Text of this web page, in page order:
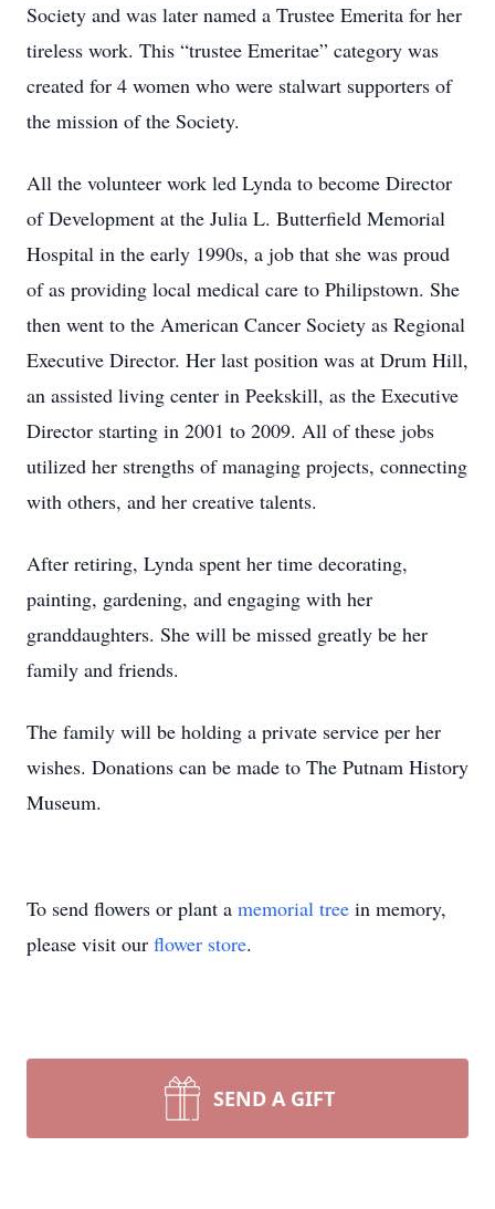
Society and was later named a Trustee Emerita for her
tireless work. This “trustee Emeritae” category was
created for 4 women who were stalwart supporters of
the mission of the Society.
All the volunteer work led Lynda to become Director
of Development at the Julia L. Butterfield Memorial
Hospital in the early 1990s, a job that she was proud
of as providing local medical care to Philipstown. She
then went to the American Cancer Society as Regional
Executive Director. Her last position was at Drum Hill,
an assisted living center in Peekskill, as the Executive
Director starting in 2001 to 2009. All of these jobs
utilized her strengths of managing projects, connecting
with others, and her creative talents.
After retiring, Lynda spent her time decorating,
painting, gardening, and engaging with her
granddaughters. She will be missed greatly be her
family and friends.
The family will be holding a private service per her
wishes. Donations can be made to The Putnam History
Museum.
To send flowers or plant a memorial tree in memory,
please visit our flower store.
SEND A GIFT